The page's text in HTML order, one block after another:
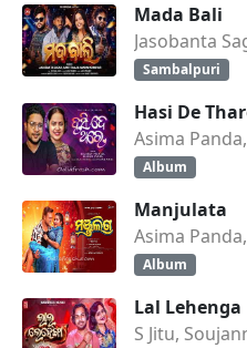
Mada Bali
Sambalpuri
Hasi De
Asima
Album
Manjulata
Asima
Album
Lal Lehenga
S Jitu,